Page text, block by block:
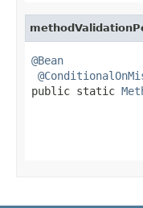
@Bean
public static